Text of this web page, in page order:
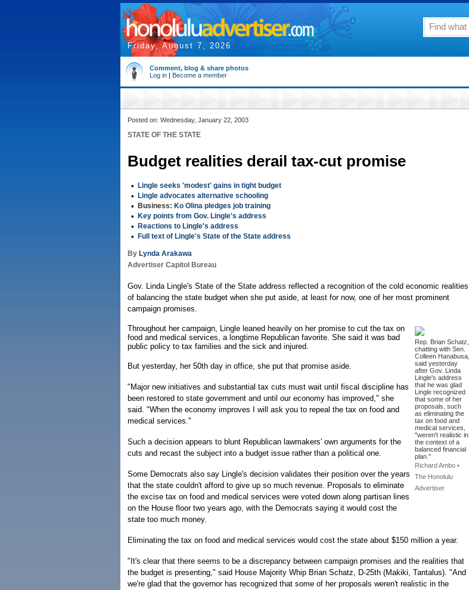
Friday, August 7, 2026
Comment, blog & share photos
Log in | Become a member
Posted on: Wednesday, January 22, 2003
STATE OF THE STATE
Budget realities derail tax-cut promise
• Lingle seeks 'modest' gains in tight budget
• Lingle advocates alternative schooling
• Business: Ko Olina pledges job training
• Key points from Gov. Lingle's address
• Reactions to Lingle's address
• Full text of Lingle's State of the State address
By Lynda Arakawa
Advertiser Capitol Bureau
Gov. Linda Lingle's State of the State address reflected a recognition of the cold economic realities
of balancing the state budget when she put aside, at least for now, one of her most prominent
campaign promises.
Rep. Brian Schatz,
chatting with Sen.
Colleen Hanabusa,
said yesterday
after Gov. Linda
Lingle's address
that he was glad
Lingle recognized
that some of her
proposals, such
as eliminating the
tax on food and
medical services,
"weren't realistic in
the context of a
balanced financial
plan."
Richard Ambo •
The Honolulu
Advertiser
Throughout her campaign, Lingle leaned heavily on her promise to cut the tax on
food and medical services, a longtime Republican favorite. She said it was bad
public policy to tax families and the sick and injured.
But yesterday, her 50th day in office, she put that promise aside.
"Major new initiatives and substantial tax cuts must wait until fiscal discipline has
been restored to state government and until our economy has improved," she
said. "When the economy improves I will ask you to repeal the tax on food and
medical services."
Such a decision appears to blunt Republican lawmakers' own arguments for the
cuts and recast the subject into a budget issue rather than a political one.
Some Democrats also say Lingle's decision validates their position over the years
that the state couldn't afford to give up so much revenue. Proposals to eliminate
the excise tax on food and medical services were voted down along partisan lines
on the House floor two years ago, with the Democrats saying it would cost the
state too much money.
Eliminating the tax on food and medical services would cost the state about $150 million a year.
"It's clear that there seems to be a discrepancy between campaign promises and the realities that
the budget is presenting," said House Majority Whip Brian Schatz, D-25th (Makiki, Tantalus). "And
we're glad that the governor has recognized that some of her proposals weren't realistic in the